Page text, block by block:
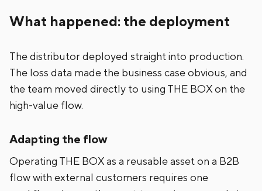
What happened: the deployment
The distributor deployed straight into production.
The loss data made the business case obvious, and
the team moved directly to using THE BOX on the
high-value flow.
Adapting the flow
Operating THE BOX as a reusable asset on a B2B
flow with external customers requires one